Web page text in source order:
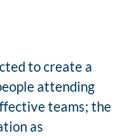
to create a
attending
teams; the
as